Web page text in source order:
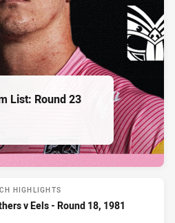
List: Round 23
HIGHLIGHTS
v Eels - Round 18, 1981